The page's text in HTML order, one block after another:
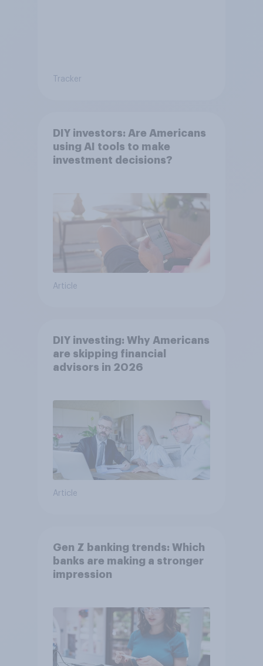
Tracker
DIY investors: Are Americans
using AI tools to make
investment decisions?
Article
DIY investing: Why Americans
are skipping financial
advisors in 2026
Article
Gen Z banking trends: Which
banks are making a stronger
impression